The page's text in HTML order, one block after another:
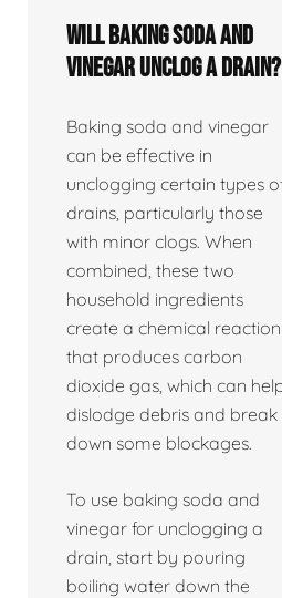
Will baking soda and
vinegar unclog a drain?
Baking soda and vinegar
can be effective in
unclogging certain types
drains, particularly those
with minor clogs. When
combined, these two
household ingredients
create a chemical reaction
that produces carbon
dioxide gas, which can
dislodge debris and break
down some blockages.
To use baking soda and
vinegar for unclogging a
drain, start by pouring
boiling water down the